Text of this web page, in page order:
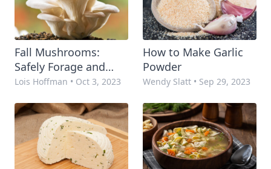
Fall Mushrooms:
Safely Forage and
Prepare
Lois Hoffman • Oct 3, 2023
How to Make Garlic
Powder
Wendy Slatt • Sep 29, 2023